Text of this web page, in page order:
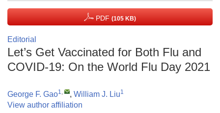
PDF (105 KB)
Editorial
Let’s Get Vaccinated for Both Flu and
COVID-19: On the World Flu Day 2021
George F. Gao1, , William J. Liu1
View author affiliation